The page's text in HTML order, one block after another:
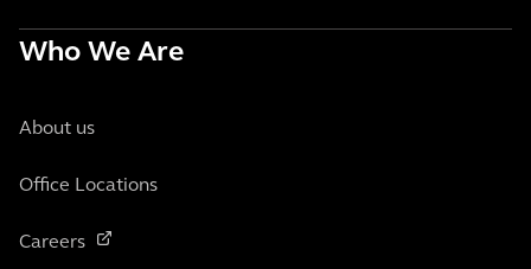
Who We Are
About us
Office Locations
Careers